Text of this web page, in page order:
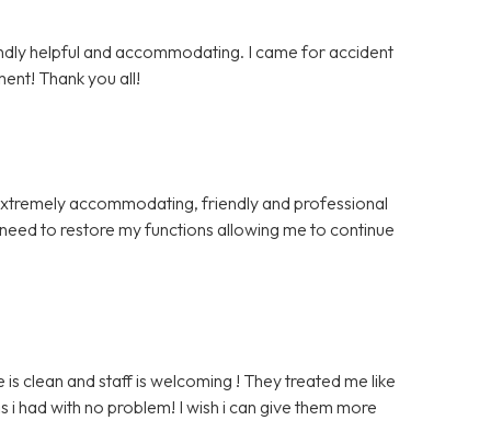
helpful and accommodating. I came for accident
Thank you all!
accommodating, friendly and professional
to restore my functions allowing me to continue
clean and staff is welcoming ! They treated me like
had with no problem! I wish i can give them more